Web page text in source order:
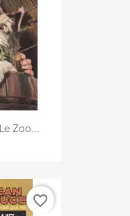
Zoo...
favorite_border